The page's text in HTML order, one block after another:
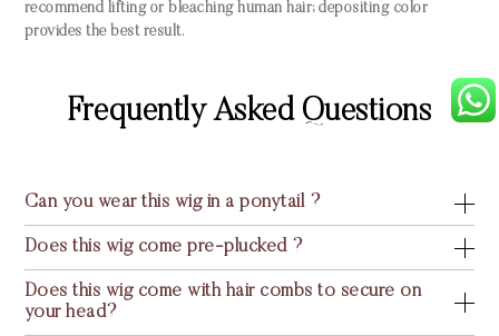
recommend lifting or bleaching human hair; depositing color
provides the best result.
Frequently Asked Questions
Can you wear this wig in a ponytail ?
Does this wig come pre-plucked ?
Does this wig come with hair combs to secure on
your head?